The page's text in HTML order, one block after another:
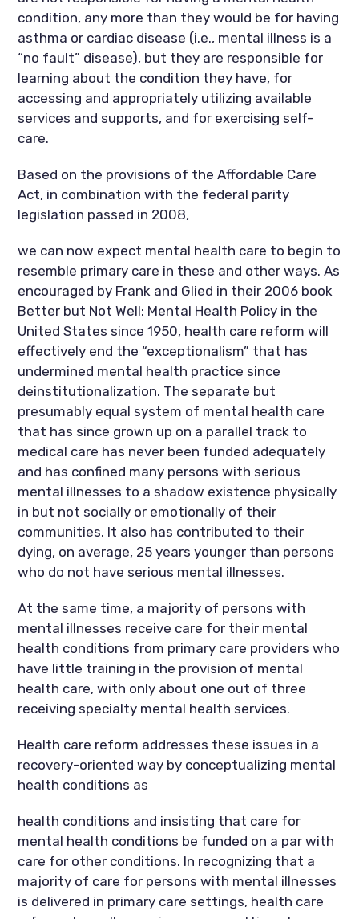
condition, any more than they would be for having
asthma or cardiac disease (i.e., mental illness is a
“no fault” disease), but they are responsible for
learning about the condition they have, for
accessing and appropriately utilizing available
services and supports, and for exercising self-
care.
Based on the provisions of the Affordable Care
Act, in combination with the federal parity
legislation passed in 2008,
we can now expect mental health care to begin to
resemble primary care in these and other ways. As
encouraged by Frank and Glied in their 2006 book
Better but Not Well: Mental Health Policy in the
United States since 1950, health care reform will
effectively end the “exceptionalism” that has
undermined mental health practice since
deinstitutionalization. The separate but
presumably equal system of mental health care
that has since grown up on a parallel track to
medical care has never been funded adequately
and has confined many persons with serious
mental illnesses to a shadow existence physically
in but not socially or emotionally of their
communities. It also has contributed to their
dying, on average, 25 years younger than persons
who do not have serious mental illnesses.
At the same time, a majority of persons with
mental illnesses receive care for their mental
health conditions from primary care providers who
have little training in the provision of mental
health care, with only about one out of three
receiving specialty mental health services.
Health care reform addresses these issues in a
recovery-oriented way by conceptualizing mental
health conditions as
health conditions and insisting that care for
mental health conditions be funded on a par with
care for other conditions. In recognizing that a
majority of care for persons with mental illnesses
is delivered in primary care settings, health care